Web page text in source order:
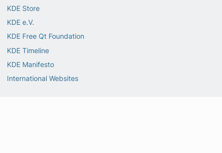
KDE Store
KDE e.V.
KDE Free Qt Foundation
KDE Timeline
KDE Manifesto
International Websites